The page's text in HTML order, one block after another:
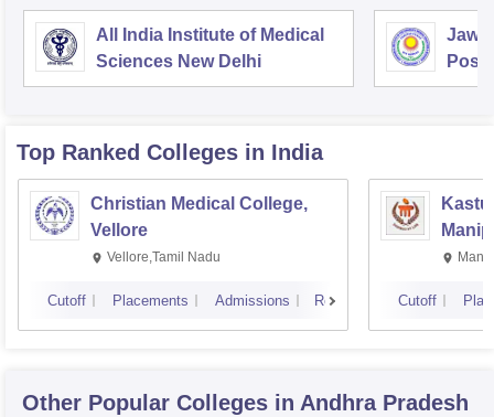
All India Institute of Medical
Sciences New Delhi
Top Ranked Colleges in India
Christian Medical College,
Vellore
Vellore,Tamil Nadu
Cutoff Placements Admissions Reviews Cutoff
Other Popular Colleges in Andhra Pradesh